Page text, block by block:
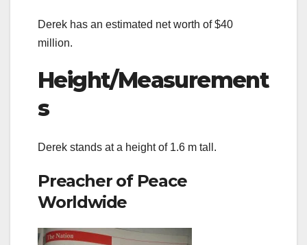
Derek has an estimated net worth of $40
million.
Height/Measurement
s
Derek stands at a height of 1.6 m tall.
Preacher of Peace
Worldwide